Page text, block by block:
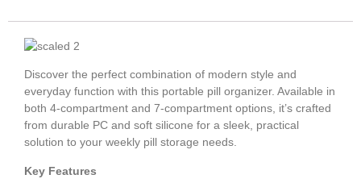
Discover the perfect combination of modern style and
everyday function with this portable pill organizer. Available in
both 4-compartment and 7-compartment options, it’s crafted
from durable PC and soft silicone for a sleek, practical
solution to your weekly pill storage needs.
Key Features